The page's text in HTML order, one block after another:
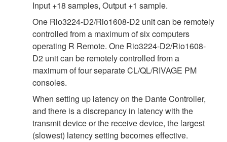
Input +18 samples, Output +1 sample.
One Rio3224-D2/Rio1608-D2 unit can be remotely
controlled from a maximum of six computers
operating R Remote. One Rio3224-D2/Rio1608-
D2 unit can be remotely controlled from a
maximum of four separate CL/QL/RIVAGE PM
consoles.
When setting up latency on the Dante Controller,
and there is a discrepancy in latency with the
transmit device or the receive device, the largest
(slowest) latency setting becomes effective.